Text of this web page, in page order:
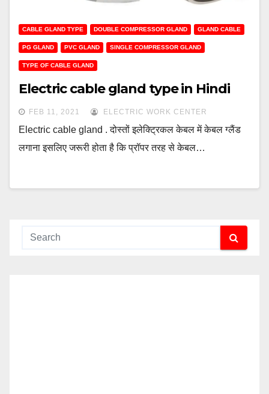
CABLE GLAND TYPE DOUBLE COMPRESSOR GLAND GLAND CABLE
PG GLAND PVC GLAND SINGLE COMPRESSOR GLAND
TYPE OF CABLE GLAND
Electric cable gland type in Hindi
FEB 11, 2021 ELECTRIC WORK CENTER
Electric cable gland . दोस्तों इलेक्ट्रिकल केबल में केबल ग्लैंड
लगाना इसलिए जरूरी होता है कि प्रॉपर तरह से केबल…